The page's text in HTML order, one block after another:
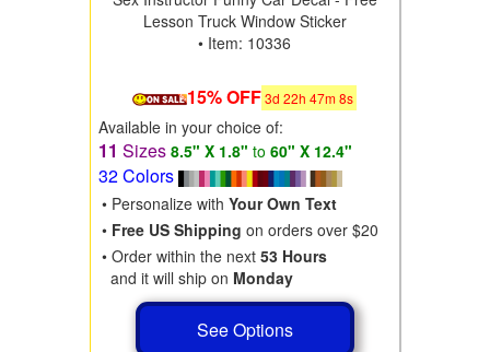
Lesson Truck Window Sticker
• Item: 10336
15% OFF3d 22h 47m6s
Available in your choice of:
11 Sizes 8.5" X 1.8" to 60" X 12.4"
32 Colors
• Personalize with Your Own Text
• Free US Shipping on orders over $20
• Order within the next 53 Hours
and it will ship on Monday
See Options